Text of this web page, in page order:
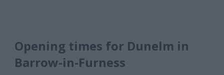
Opening times for Dunelm in
Barrow-in-Furness